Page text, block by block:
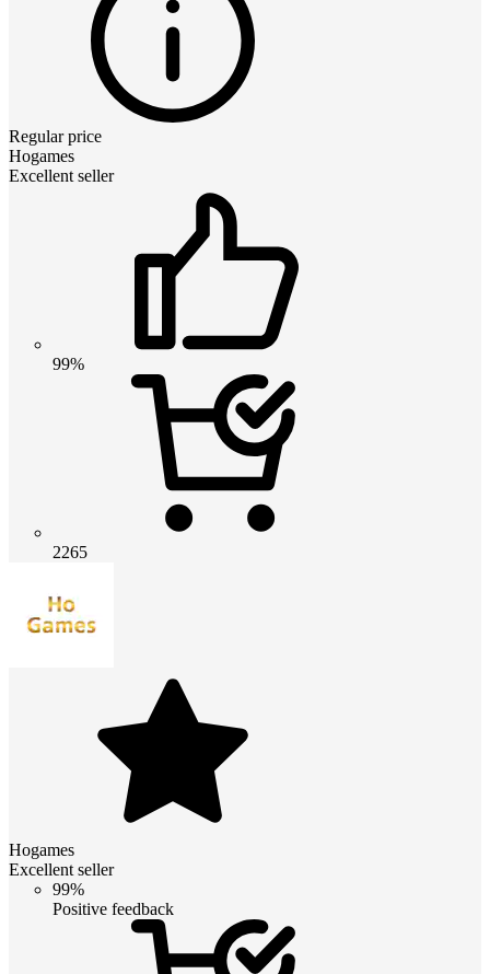
Regular price
Hogames
Excellent seller
99%
2265
Hogames
Excellent seller
99%
Positive feedback